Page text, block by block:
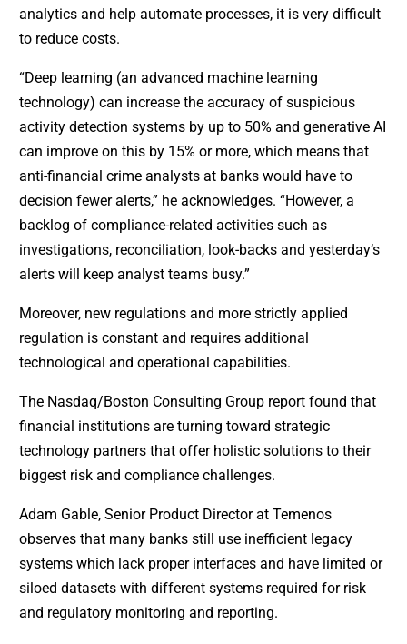
analytics and help automate processes, it is very difficult
to reduce costs.
“Deep learning (an advanced machine learning
technology) can increase the accuracy of suspicious
activity detection systems by up to 50% and generative AI
can improve on this by 15% or more, which means that
anti-financial crime analysts at banks would have to
decision fewer alerts,” he acknowledges. “However, a
backlog of compliance-related activities such as
investigations, reconciliation, look-backs and yesterday’s
alerts will keep analyst teams busy.”
Moreover, new regulations and more strictly applied
regulation is constant and requires additional
technological and operational capabilities.
The Nasdaq/Boston Consulting Group report found that
financial institutions are turning toward strategic
technology partners that offer holistic solutions to their
biggest risk and compliance challenges.
Adam Gable, Senior Product Director at Temenos
observes that many banks still use inefficient legacy
systems which lack proper interfaces and have limited or
siloed datasets with different systems required for risk
and regulatory monitoring and reporting.